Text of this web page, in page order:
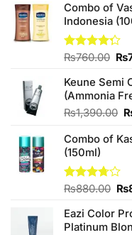
Combo of
Indonesia
Rated
of 5
₨760.00 ₨
Keune Semi
(Ammonia
₨1,390.00
Combo of
(150ml)
Rated
of 5
₨880.00 ₨
Eazi Color
Platinum